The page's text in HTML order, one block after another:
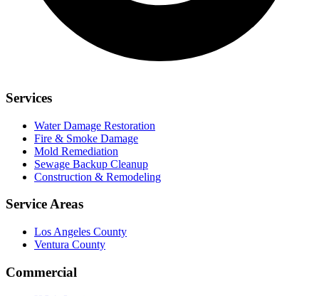
Services
Water Damage Restoration
Fire & Smoke Damage
Mold Remediation
Sewage Backup Cleanup
Construction & Remodeling
Service Areas
Los Angeles County
Ventura County
Commercial